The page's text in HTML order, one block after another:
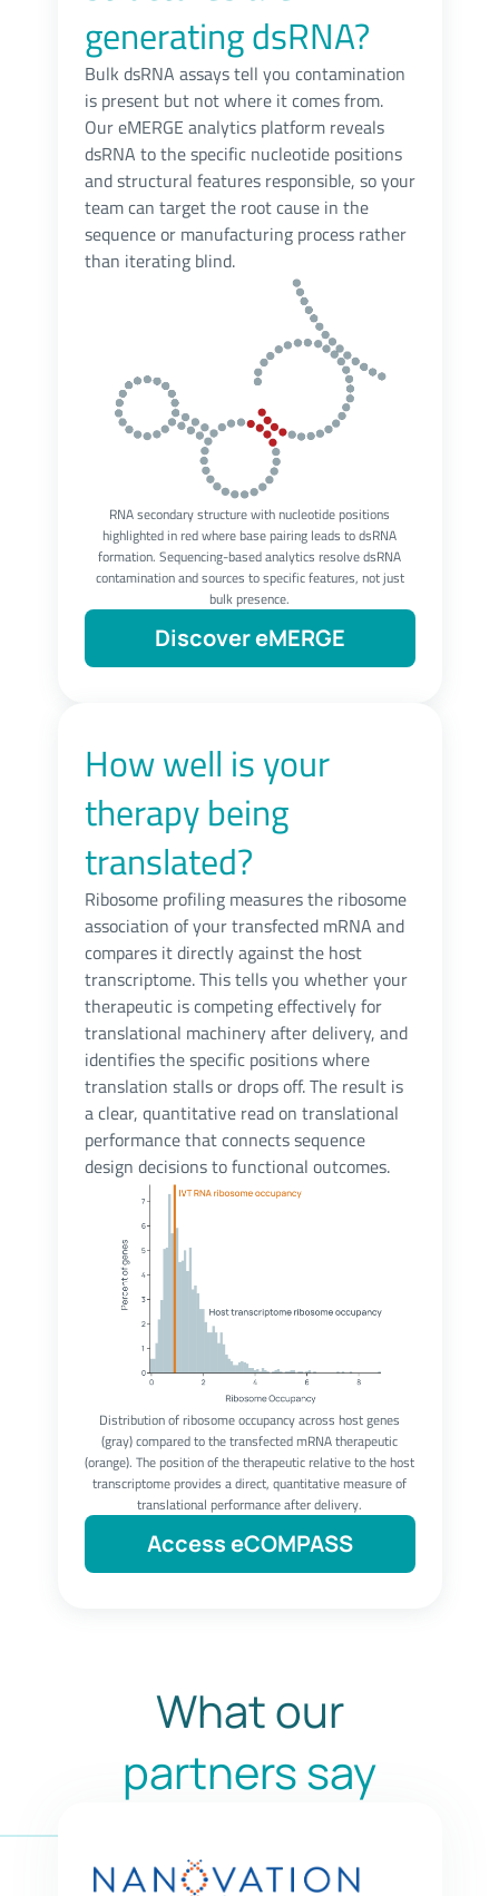
generating dsRNA?
Bulk dsRNA assays tell you contamination
is present but not where it comes from.
Our eMERGE analytics platform reveals
dsRNA to the specific nucleotide positions
and structural features responsible, so your
team can target the root cause in the
sequence or manufacturing process rather
than iterating blind.
RNA secondary structure with nucleotide positions
highlighted in red where base pairing leads to dsRNA
formation. Sequencing-based analytics resolve dsRNA
contamination and sources to specific features, not just
bulk presence.
Discover eMERGE
How well is your
therapy being
translated?
Ribosome profiling measures the ribosome
association of your transfected mRNA and
compares it directly against the host
transcriptome. This tells you whether your
therapeutic is competing effectively for
translational machinery after delivery, and
identifies the specific positions where
translation stalls or drops off. The result is
a clear, quantitative read on translational
performance that connects sequence
design decisions to functional outcomes.
Distribution of ribosome occupancy across host genes
(gray) compared to the transfected mRNA therapeutic
(orange). The position of the therapeutic relative to the host
transcriptome provides a direct, quantitative measure of
translational performance after delivery.
Access eCOMPASS
What our
partners say